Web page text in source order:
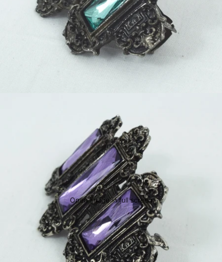
Open image in full screen